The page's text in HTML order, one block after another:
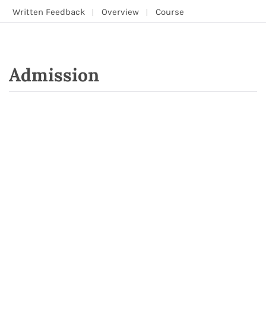
Written Feedback Overview Course
Admission